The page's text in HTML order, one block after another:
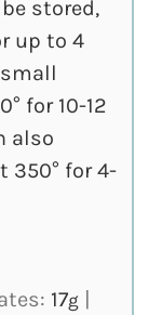
stored,
up to 4
for 10-12
also
350° for 4-
17g